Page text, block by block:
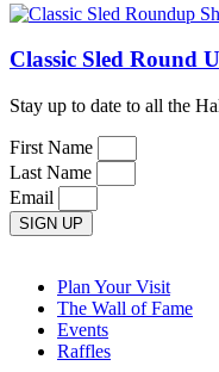
Classic Sled Round
Stay up to date to all the
First Name
Last Name
Email
SIGN UP
Plan Your Visit
The Wall of Fame
Events
Raffles